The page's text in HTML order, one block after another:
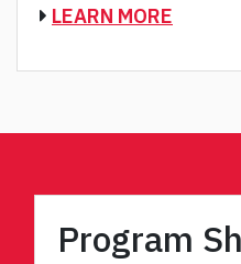
LEARN MORE
Program